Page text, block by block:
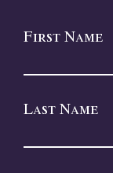
First Name
Last Name